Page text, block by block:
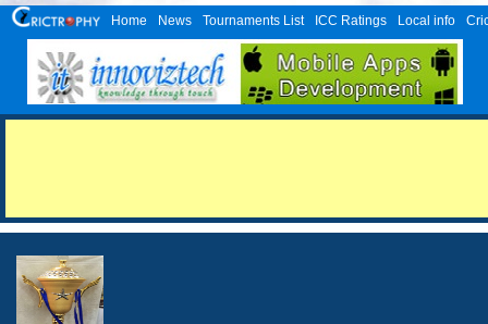
Home News Tournaments List ICC Ratings Local info